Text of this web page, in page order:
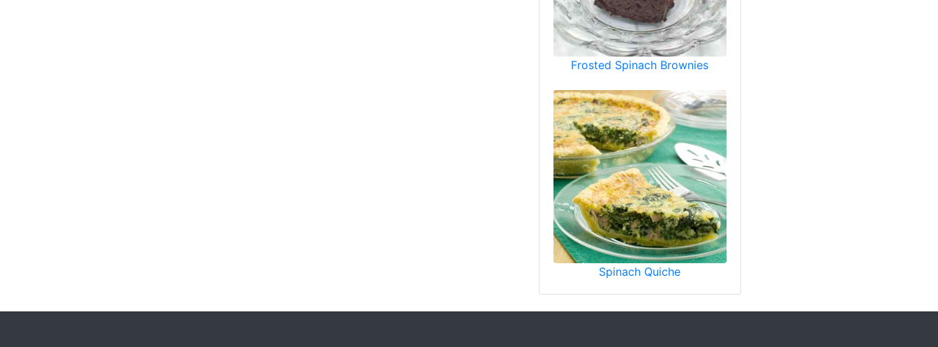
Frosted Spinach Brownies
Spinach Quiche